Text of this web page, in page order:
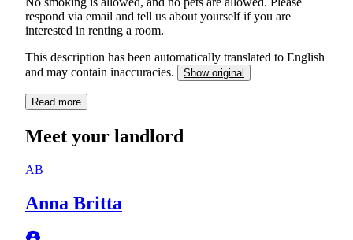
respond via email and tell us about yourself if you are
interested in renting a room.
This description has been automatically translated to English
and may contain inaccuracies.
Show original
Read more
Meet your landlord
AB
Anna Britta